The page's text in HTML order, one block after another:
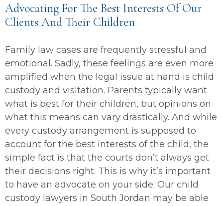
Advocating For The Best Interests Of Our
Clients And Their Children
Family law cases are frequently stressful and
emotional. Sadly, these feelings are even more
amplified when the legal issue at hand is child
custody and visitation. Parents typically want
what is best for their children, but opinions on
what this means can vary drastically. And while
every custody arrangement is supposed to
account for the best interests of the child, the
simple fact is that the courts don’t always get
their decisions right. This is why it’s important
to have an advocate on your side. Our child
custody lawyers in South Jordan may be able